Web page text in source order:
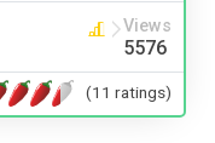
Views
5576
(11 ratings)